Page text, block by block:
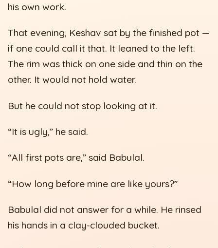
his own work.
That evening, Keshav sat by the finished pot —
if one could call it that. It leaned to the left.
The rim was thick on one side and thin on the
other. It would not hold water.
But he could not stop looking at it.
“It is ugly,” he said.
“All first pots are,” said Babulal.
“How long before mine are like yours?”
Babulal did not answer for a while. He rinsed
his hands in a clay-clouded bucket.